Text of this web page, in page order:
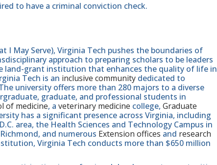
to have a criminal conviction check.
I May Serve), Virginia Tech pushes the boundaries of
approach to preparing scholars to be leaders
land-grant institution that enhances the quality of life in
Tech is an inclusive community dedicated to
university offers more than 280 majors to a diverse
graduate, and professional students in
of medicine, a veterinary medicine college, Graduate
has a significant presence across Virginia, including
area, the Health Sciences and Technology Campus in
and numerous Extension offices and research
Virginia Tech conducts more than $650 million